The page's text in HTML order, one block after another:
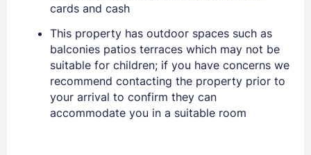
cards and cash
This property has outdoor spaces such as
balconies patios terraces which may not be
suitable for children; if you have concerns we
recommend contacting the property prior to
your arrival to confirm they can
accommodate you in a suitable room